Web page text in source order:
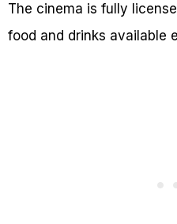
The cinema is fully
food and drinks available